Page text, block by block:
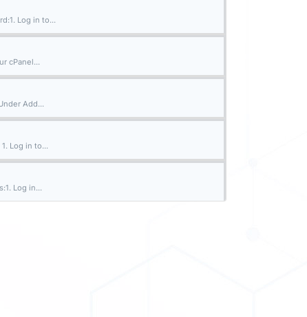
Log in to...
cPanel...
Add...
Log in to...
Log in...